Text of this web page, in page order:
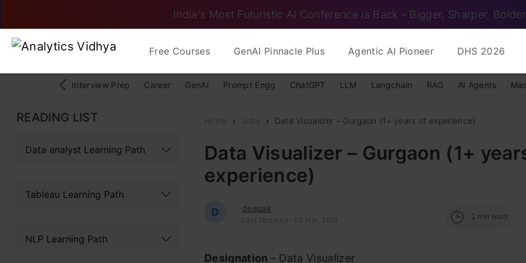
India's Most Futuristic AI Conference Is Back – Bigger, Sharper, Bolder
Free Courses GenAI Pinnacle Plus Agentic AI Pioneer DHS 2026
Interview Prep Career GenAI Prompt Engg ChatGPT LLM Langchain RAG AI Agents
READING LIST
Data analyst Learning Path
Tableau Learning Path
NLP Learning Path
Home Jobs Data Visualizer – Gurgaon (1+ years of experience)
Data Visualizer – Gurgaon (1+
experience)
D deepak
Last Updated : 03 Mar, 2016 2 min read
Designation – Data Visualizer